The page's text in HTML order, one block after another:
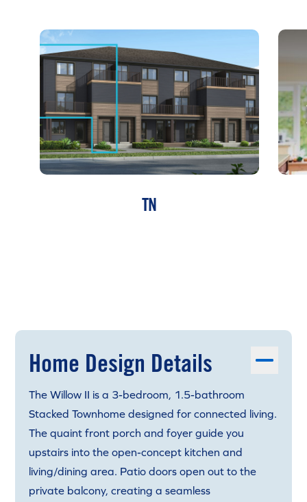
TN
Home Design Details
The Willow II is a 3-bedroom, 1.5-bathroom
Stacked Townhome designed for connected living.
The quaint front porch and foyer guide you
upstairs into the open-concept kitchen and
living/dining area. Patio doors open out to the
private balcony, creating a seamless